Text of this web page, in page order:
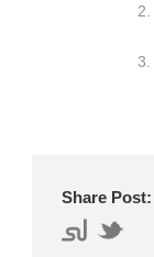
Share Post: